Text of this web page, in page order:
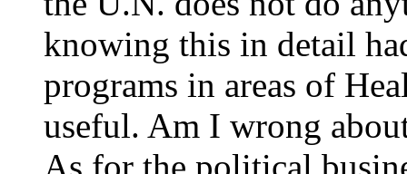
knowing this in detail
programs in areas of
useful. Am I wrong